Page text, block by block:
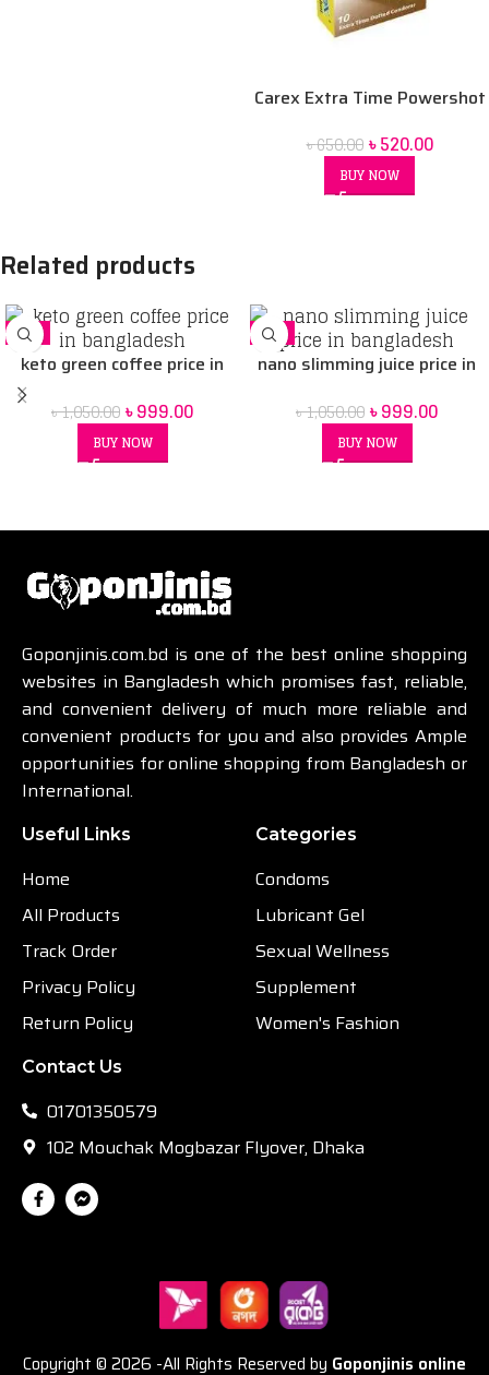
Carex Extra Time Powershot
৳650.00 ৳520.00
BUY NOW
Related products
-5%
keto green coffee price in
৳1,050.00৳999.00
BUY NOW
-5%
nano slimming juice price in
৳1,050.00৳999.00
BUY NOW
Goponjinis.com.bd is one of the best online shopping
websites in Bangladesh which promises fast, reliable,
and convenient delivery of much more reliable and
convenient products for you and also provides Ample
opportunities for online shopping from Bangladesh or
International.
Useful Links
Home
All Products
Track Order
Privacy Policy
Return Policy
Categories
Condoms
Lubricant Gel
Sexual Wellness
Supplement
Women's Fashion
Contact Us
01701350579
102 Mouchak Mogbazar Flyover, Dhaka
Copyright © 2026 -All Rights Reserved by Goponjinis online